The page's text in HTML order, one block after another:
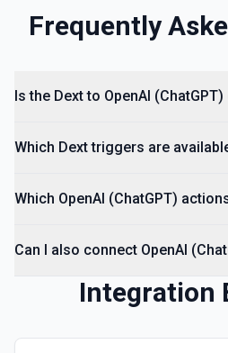
Frequently
Is the Dext to OpenAI
Which Dext triggers are
Which OpenAI (ChatGPT)
Can I also connect OpenAI
Integration